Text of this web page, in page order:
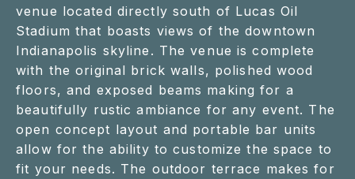
venue located directly south of Lucas Oil
Stadium that boasts views of the downtown
Indianapolis skyline. The venue is complete
with the original brick walls, polished wood
floors, and exposed beams making for a
beautifully rustic ambiance for any event. The
open concept layout and portable bar units
allow for the ability to customize the space to
fit your needs. The outdoor terrace makes for